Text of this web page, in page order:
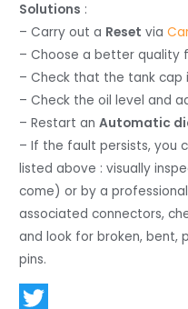
Solutions :
– Carry out a Reset via
– Choose a better quality
– Check that the tank cap
– Check the oil level and
– Restart anAutomatic
– If the fault persists, you
listed above : visually
come) or by a
associated connectors,
and look for broken, bent,
pins.